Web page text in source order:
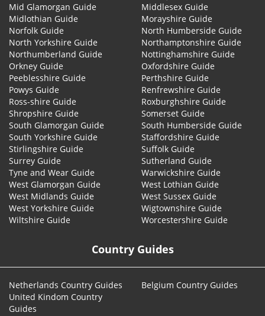
Mid Glamorgan Guide
Middlesex Guide
Midlothian Guide
Morayshire Guide
Norfolk Guide
North Humberside Guide
North Yorkshire Guide
Northamptonshire Guide
Northumberland Guide
Nottinghamshire Guide
Orkney Guide
Oxfordshire Guide
Peeblesshire Guide
Perthshire Guide
Powys Guide
Renfrewshire Guide
Ross-shire Guide
Roxburghshire Guide
Shropshire Guide
Somerset Guide
South Glamorgan Guide
South Humberside Guide
South Yorkshire Guide
Staffordshire Guide
Stirlingshire Guide
Suffolk Guide
Surrey Guide
Sutherland Guide
Tyne and Wear Guide
Warwickshire Guide
West Glamorgan Guide
West Lothian Guide
West Midlands Guide
West Sussex Guide
West Yorkshire Guide
Wigtownshire Guide
Wiltshire Guide
Worcestershire Guide
Country Guides
Netherlands Country Guides
Belgium Country Guides
United Kindom Country
Guides